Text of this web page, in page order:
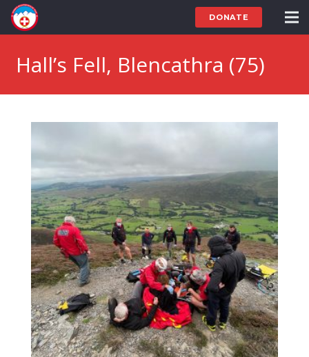
DONATE
Hall’s Fell, Blencathra (75)